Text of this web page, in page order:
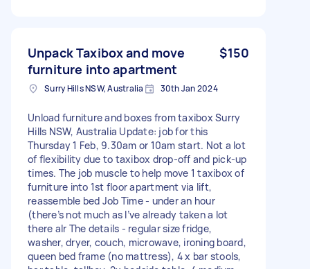
Unpack Taxibox and move
furniture into apartment
$150
Surry Hills NSW, Australia 30th Jan 2024
Unload furniture and boxes from taxibox Surry
Hills NSW, Australia Update: job for this
Thursday 1 Feb, 9.30am or 10am start. Not a lot
of flexibility due to taxibox drop-off and pick-up
times. The job muscle to help move 1 taxibox of
furniture into 1st floor apartment via lift,
reassemble bed Job Time - under an hour
(there’s not much as I’ve already taken a lot
there alr The details - regular size fridge,
washer, dryer, couch, microwave, ironing board,
queen bed frame (no mattress), 4 x bar stools,